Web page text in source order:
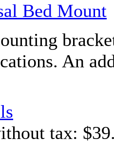
Bed Mount
An
tax: